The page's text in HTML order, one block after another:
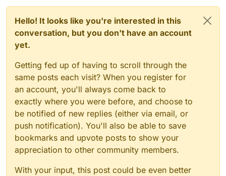
Hello! It looks like you're interested in this
conversation, but you don't have an account
yet.
Getting fed up of having to scroll through the
same posts each visit? When you register for
an account, you'll always come back to
exactly where you were before, and choose to
be notified of new replies (either via email, or
push notification). You'll also be able to save
bookmarks and upvote posts to show your
appreciation to other community members.
With your input, this post could be even better